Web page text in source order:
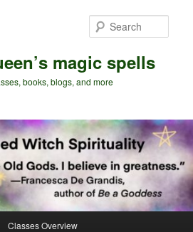
magic spells
books, blogs, and more
Classes Overview